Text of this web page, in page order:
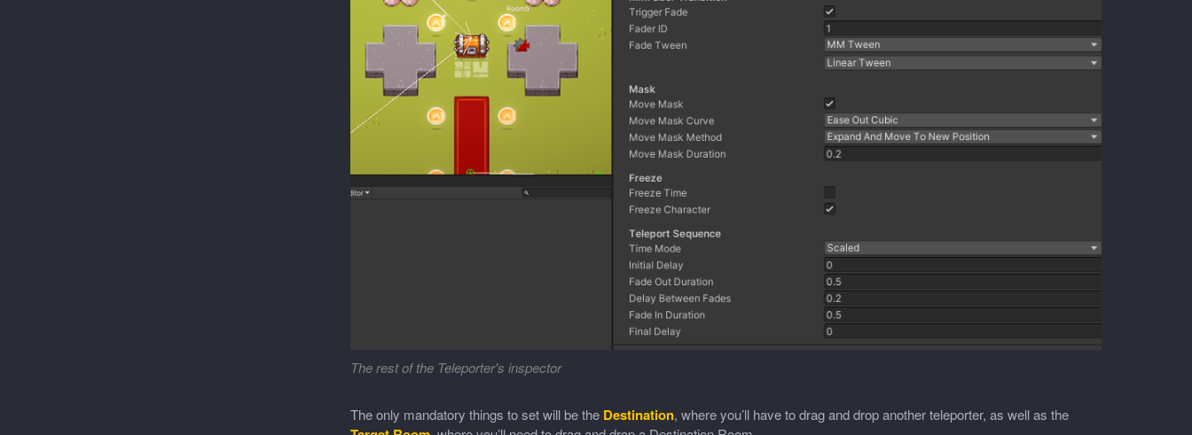
The rest of the Teleporter's inspector
The only mandatory things to set will be the Destination, where you’ll have to drag and drop another teleporter, as well as the